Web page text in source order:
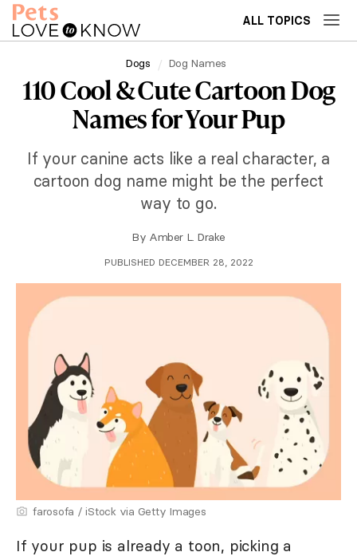
ALL TOPICS
Dogs Dog Names
110 Cool & Cute Cartoon Dog
Names for Your Pup
If your canine acts like a real character, a
cartoon dog name might be the perfect
way to go.
By Amber L. Drake
PUBLISHED DECEMBER 28, 2022
farosofa / iStock via Getty Images
If your pup is already a toon, picking a